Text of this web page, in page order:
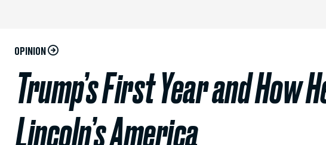
OPINION
Trump’s First Year and How
Lincoln’s America